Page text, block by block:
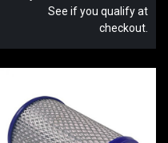
See if you qualify at
checkout.